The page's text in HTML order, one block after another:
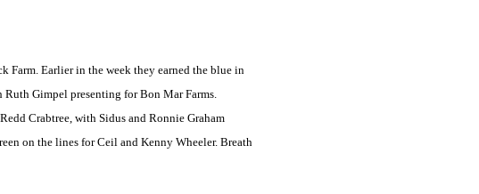
Earlier in the week they earned the blue in
Ruth Gimpel presenting for Bon Mar Farms.
Crabtree, with Sidus and Ronnie Graham
on the lines for Ceil and Kenny Wheeler. Breath